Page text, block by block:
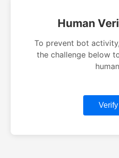
Human
To prevent bot
the challenge below
Verify